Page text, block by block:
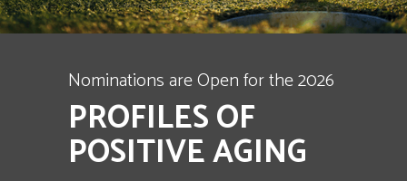
Nominations are Open for the 2026
PROFILES OF
POSITIVE AGING